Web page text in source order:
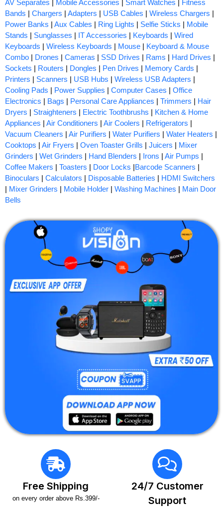
AV Separates Mobile Accessories Smart Watches
Fitness
Bands | Chargers | Adapters | USB Cables | Wireless Chargers |
Power Banks | Aux Cables | Ring Lights | Selfie Sticks | Mobile
Stands | Sunglasses | IT Accessories | Keyboards | Wired
Keyboards | Wireless Keyboards | Mouse | Keyboard & Mouse
Combo | Drones | Cameras | SSD Drives | Rams | Hard Drives |
Sockets | Routers | Dongles | Pen Drives | Memory Cards |
Printers | Scanners | USB Hubs | Wireless USB Adapters |
Cooling Pads | Power Supplies | Computer Cases | Office
Electronics | Bags | Personal Care Appliances | Trimmers | Hair
Dryers | Straighteners | Electric Toothbrushs | Kitchen & Home
Appliances | Air Conditioners | Air Coolers | Refrigerators |
Vacuum Cleaners | Air Purifiers | Water Purifiers | Water Heaters |
Cooktops | Air Fryers | Oven Toaster Grills | Juicers | Mixer
Grinders | Wet Grinders | Hand Blenders | Irons | Air Pumps |
Coffee Makers | Toasters | Door Locks |Barcode Scanners |
Binoculars | Calculators | Disposable Batteries | HDMI Switchers
| Mixer Grinders | Mobile Holder | Washing Machines | Main Door
Bells
Free Shipping
on every order above Rs.399/-
24/7 Customer
Support